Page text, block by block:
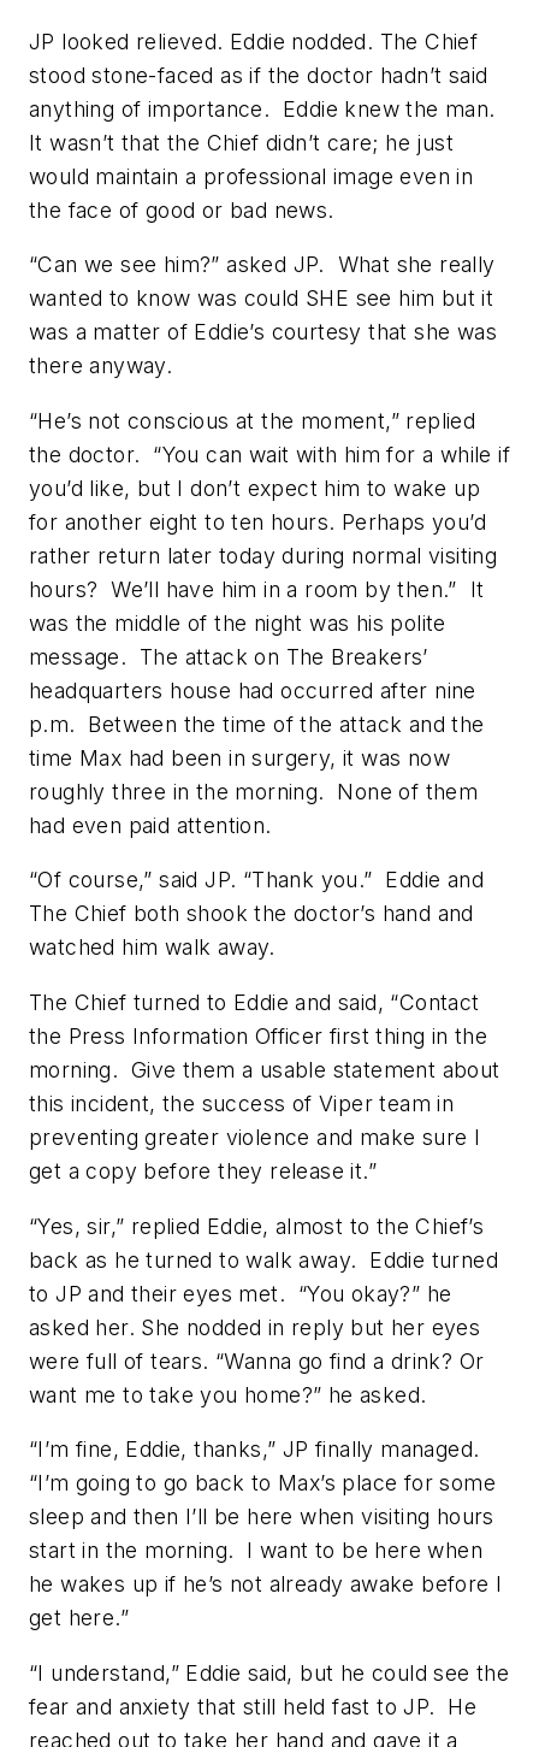
JP looked relieved. Eddie nodded. The Chief
stood stone-faced as if the doctor hadn’t said
anything of importance. Eddie knew the man.
It wasn’t that the Chief didn’t care; he just
would maintain a professional image even in
the face of good or bad news.
“Can we see him?” asked JP. What she really
wanted to know was could SHE see him but it
was a matter of Eddie’s courtesy that she was
there anyway.
“He’s not conscious at the moment,” replied
the doctor. “You can wait with him for a while if
you’d like, but I don’t expect him to wake up
for another eight to ten hours. Perhaps you’d
rather return later today during normal visiting
hours? We’ll have him in a room by then.” It
was the middle of the night was his polite
message. The attack on The Breakers’
headquarters house had occurred after nine
p.m. Between the time of the attack and the
time Max had been in surgery, it was now
roughly three in the morning. None of them
had even paid attention.
“Of course,” said JP. “Thank you.” Eddie and
The Chief both shook the doctor’s hand and
watched him walk away.
The Chief turned to Eddie and said, “Contact
the Press Information Officer first thing in the
morning. Give them a usable statement about
this incident, the success of Viper team in
preventing greater violence and make sure I
get a copy before they release it.”
“Yes, sir,” replied Eddie, almost to the Chief’s
back as he turned to walk away. Eddie turned
to JP and their eyes met. “You okay?” he
asked her. She nodded in reply but her eyes
were full of tears. “Wanna go find a drink? Or
want me to take you home?” he asked.
“I’m fine, Eddie, thanks,” JP finally managed.
“I’m going to go back to Max’s place for some
sleep and then I’ll be here when visiting hours
start in the morning. I want to be here when
he wakes up if he’s not already awake before I
get here.”
“I understand,” Eddie said, but he could see the
fear and anxiety that still held fast to JP. He
reached out to take her hand and gave it a